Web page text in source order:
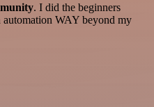
. I did the beginners
WAY beyond my